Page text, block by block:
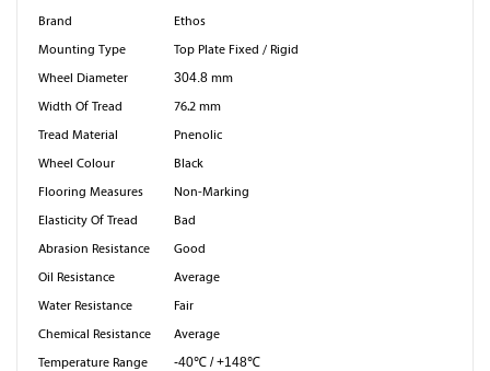
Brand
Ethos
Mounting Type
Top Plate Fixed / Rigid
Wheel Diameter
304.8 mm
Width Of Tread
76.2 mm
Tread Material
Pnenolic
Wheel Colour
Black
Flooring Measures
Non-Marking
Elasticity Of Tread
Bad
Abrasion Resistance
Good
Oil Resistance
Average
Water Resistance
Fair
Chemical Resistance
Average
Temperature Range
-40℃ / +148℃